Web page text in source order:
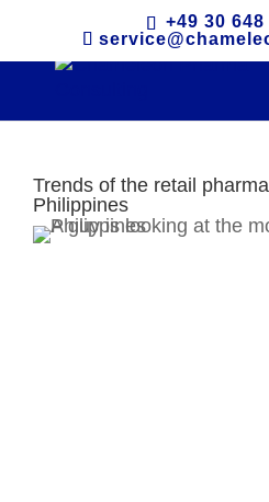
+49 30 648
Trends of the retail
Philippines